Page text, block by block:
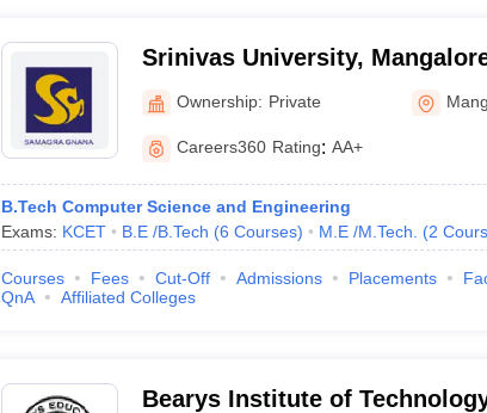
Srinivas University,
Ownership: Private
Careers360 Rating: AA+
B.Tech Computer Science and Engineering
Exams: KCET B.E /B.Tech (6 Courses) M.E /M.Tech. (2
Courses Fees Cut-Off Admissions Placements
QnA
Affiliated Colleges
Bearys Institute of